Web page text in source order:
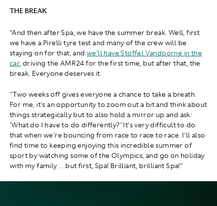
THE BREAK
"And then after Spa, we have the summer break. Well, first
we have a Pirelli tyre test and many of the crew will be
staying on for that, and we'll have Stoffel Vandoorne in the
car, driving the AMR24 for the first time, but after that, the
break. Everyone deserves it.
"Two weeks off gives everyone a chance to take a breath.
For me, it's an opportunity to zoom out a bit and think about
things strategically but to also hold a mirror up and ask:
'What do I have to do differently?' It's very difficult to do
that when we're bouncing from race to race to race. I'll also
find time to keeping enjoying this incredible summer of
sport by watching some of the Olympics, and go on holiday
with my family …but first, Spa! Brilliant, brilliant Spa!"